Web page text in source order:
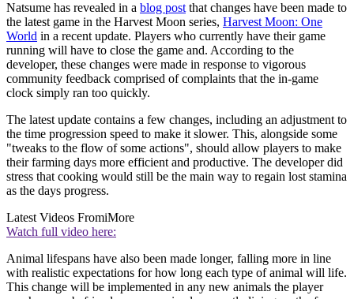
Natsume has revealed in a blog post that changes have been made to
the latest game in the Harvest Moon series, Harvest Moon: One
World in a recent update. Players who currently have their game
running will have to close the game and. According to the
developer, these changes were made in response to vigorous
community feedback comprised of complaints that the in-game
clock simply ran too quickly.
The latest update contains a few changes, including an adjustment to
the time progression speed to make it slower. This, alongside some
"tweaks to the flow of some actions", should allow players to make
their farming days more efficient and productive. The developer did
stress that cooking would still be the main way to regain lost stamina
as the days progress.
Latest Videos FromiMore
Watch full video here:
Animal lifespans have also been made longer, falling more in line
with realistic expectations for how long each type of animal will life.
This change will be implemented in any new animals the player